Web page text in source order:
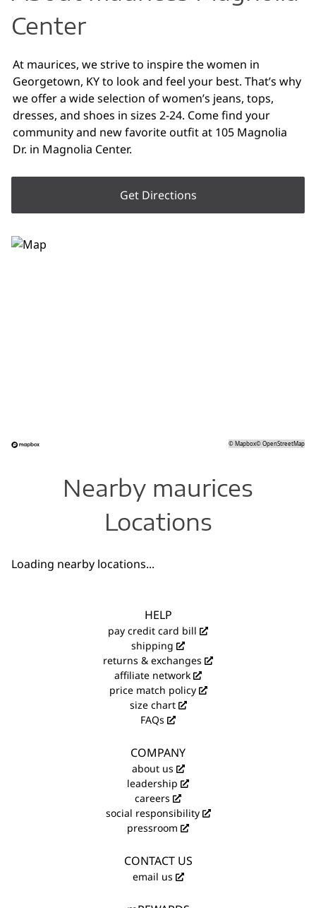
Center
At maurices, we strive to inspire the women in
Georgetown, KY to look and feel your best. That’s why
we offer a wide selection of women’s jeans, tops,
dresses, and shoes in sizes 2-24. Come find your
community and new favorite outfit at 105 Magnolia
Dr. in Magnolia Center.
Get Directions
©Mapbox©OpenStreetMap
Nearby maurices
Locations
Loading nearby locations...
HELP
pay credit card bill
shipping
returns & exchanges
affiliate network
price match policy
size chart
FAQs
COMPANY
about us
leadership
careers
social responsibility
pressroom
CONTACT US
email us